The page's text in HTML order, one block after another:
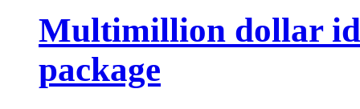
Multimillion dollar
package